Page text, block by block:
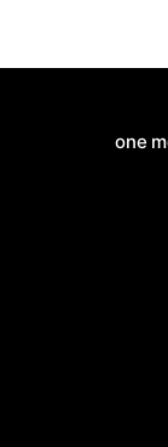
one